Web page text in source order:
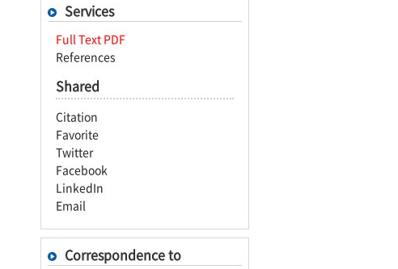
Services
Full Text PDF
References
Shared
Citation
Favorite
Twitter
Facebook
LinkedIn
Email
Correspondence to